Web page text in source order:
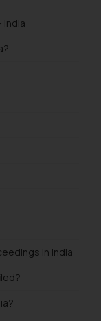
India
in India